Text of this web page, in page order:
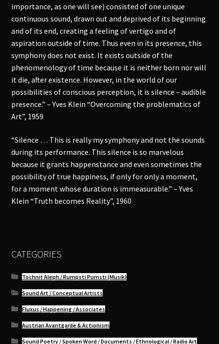
importance, as one will see) consisted of one unique
continuous sound, drawn out and deprived of its beginning
and of its end, creating a feeling of vertigo and of
aspiration outside of time. Thus even in its presence, this
symphony does not exist. It exists outside of the
phenomenology of time because it is neither born nor will
it die, after existence. However, in the world of our
possibilities of conscious perception, it is silence – audible
presence.” – Yves Klein “Overcoming the problematics of
Art”, 1959
“Silence … This is really my symphony and not the sounds
during its performance. This silence is so marvelous
because it grants happenstance and even sometimes the
possibility of true happiness, if only for only a moment,
for a moment whose duration is immeasurable.” – Yves
Klein “Truth becomes Reality”, 1960
CATEGORIES
Tochnit Aleph / Rumpsti Pumsti (Musik)
Sound Art / Conceptual Artists
Fluxus / Happening / Associates
Austrian Avantgarde & Actionism
Sound Poetry / Spoken Word / Documents / Ethnological / Radio Art